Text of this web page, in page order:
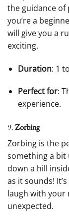
the guidance
you’re a
will give you a
exciting.
Duration: 1
Perfect for:
experience.
9.Zorbing
Zorbing is the
something a bit
down a hill
as it sounds!
laugh with your
unexpected.